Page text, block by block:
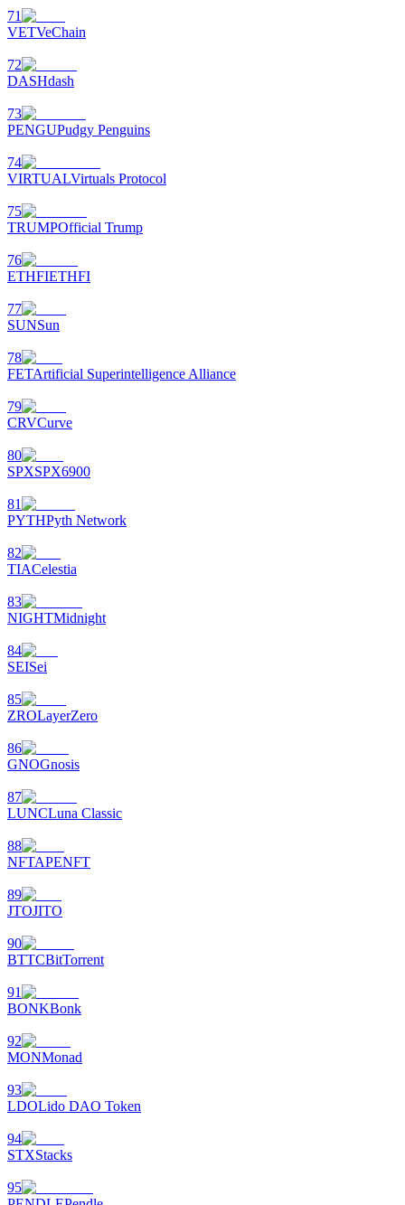
71
VETVeChain
72
DASHdash
73
PENGUPudgy Penguins
74
VIRTUALVirtuals Protocol
75
TRUMPOfficial Trump
76
ETHFIETHFI
77
SUNSun
78
FETArtificial Superintelligence Alliance
79
CRVCurve
80
SPXSPX6900
81
PYTHPyth Network
82
TIACelestia
83
NIGHTMidnight
84
SEISei
85
ZROLayerZero
86
GNOGnosis
87
LUNCLuna Classic
88
NFTAPENFT
89
JTOJITO
90
BTTCBitTorrent
91
BONKBonk
92
MONMonad
93
LDOLido DAO Token
94
STXStacks
95